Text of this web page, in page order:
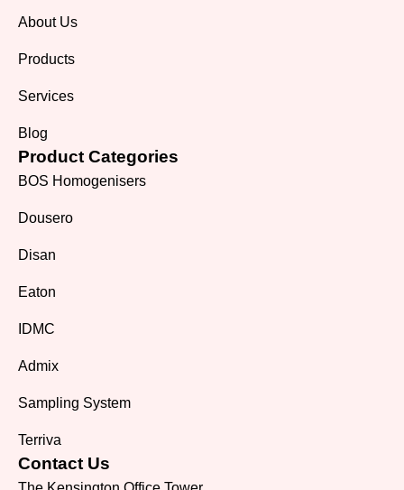
About Us
Products
Services
Blog
Product Categories
BOS Homogenisers
Dousero
Disan
Eaton
IDMC
Admix
Sampling System
Terriva
Contact Us